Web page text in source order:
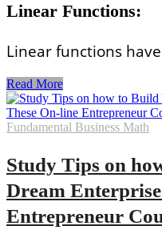
Linear Functions:
Linear functions
Understanding
Functions
in
Business
Their
Applications
Read More
Fundamental Business Math
Study Tips on
Dream
Entrepreneur